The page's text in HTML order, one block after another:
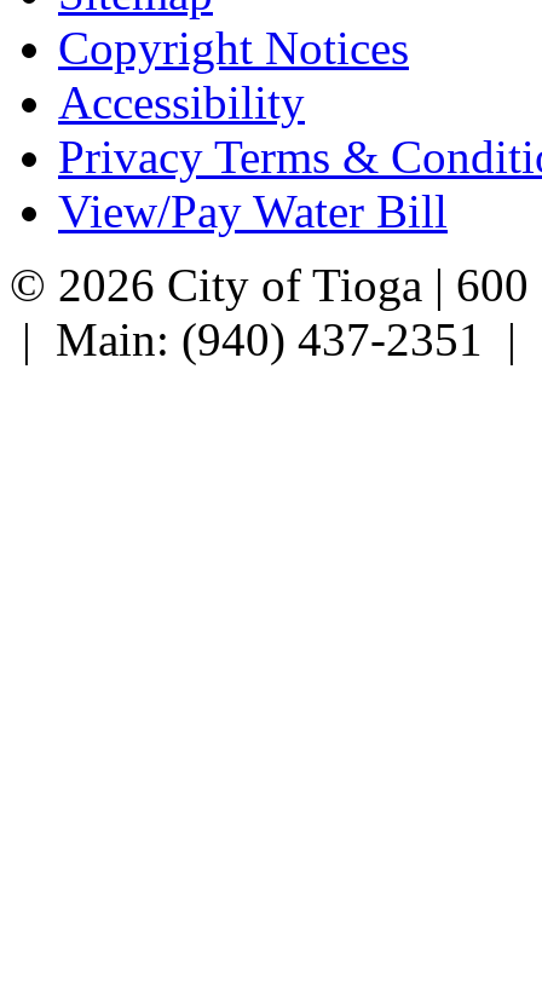
Copyright Notices
Accessibility
Privacy Terms &
View/Pay Water Bill
© 2026 City of Tioga |
| Main: (940) 437-2351 |